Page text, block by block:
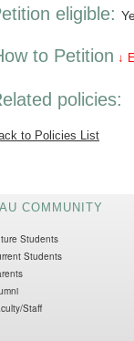
eligible:
to Petition ↓
policies:
to Policies List
COMMUNITY
Students
Students
Staff